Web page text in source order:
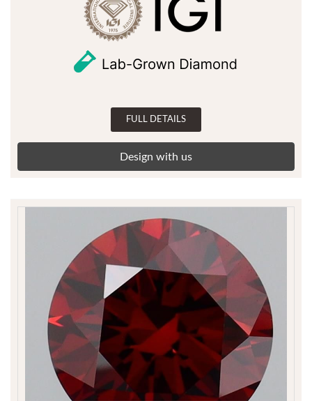
FULL DETAILS
Design with us